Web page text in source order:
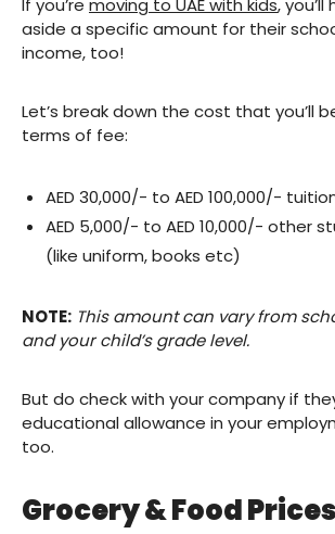
If you’re moving to UAE with kids,
aside a specific amount for their
income, too!
Let’s break down the cost that you’ll
terms of fee:
AED 30,000/- to AED 100,000/-
AED 5,000/- to AED 10,000/- other
(like uniform, books etc)
NOTE: This amount can vary from
and your child’s grade level.
But do check with your company if
educational allowance in your
too.
Grocery & Food Prices